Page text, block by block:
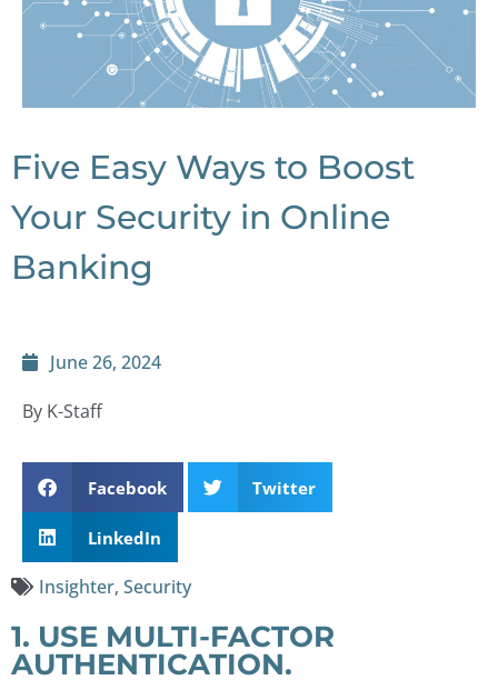
Five Easy Ways to Boost
Your Security in Online
Banking
June 26, 2024
By K-Staff
Facebook Twitter
LinkedIn
Insighter, Security
1. USE MULTI-FACTOR
AUTHENTICATION.